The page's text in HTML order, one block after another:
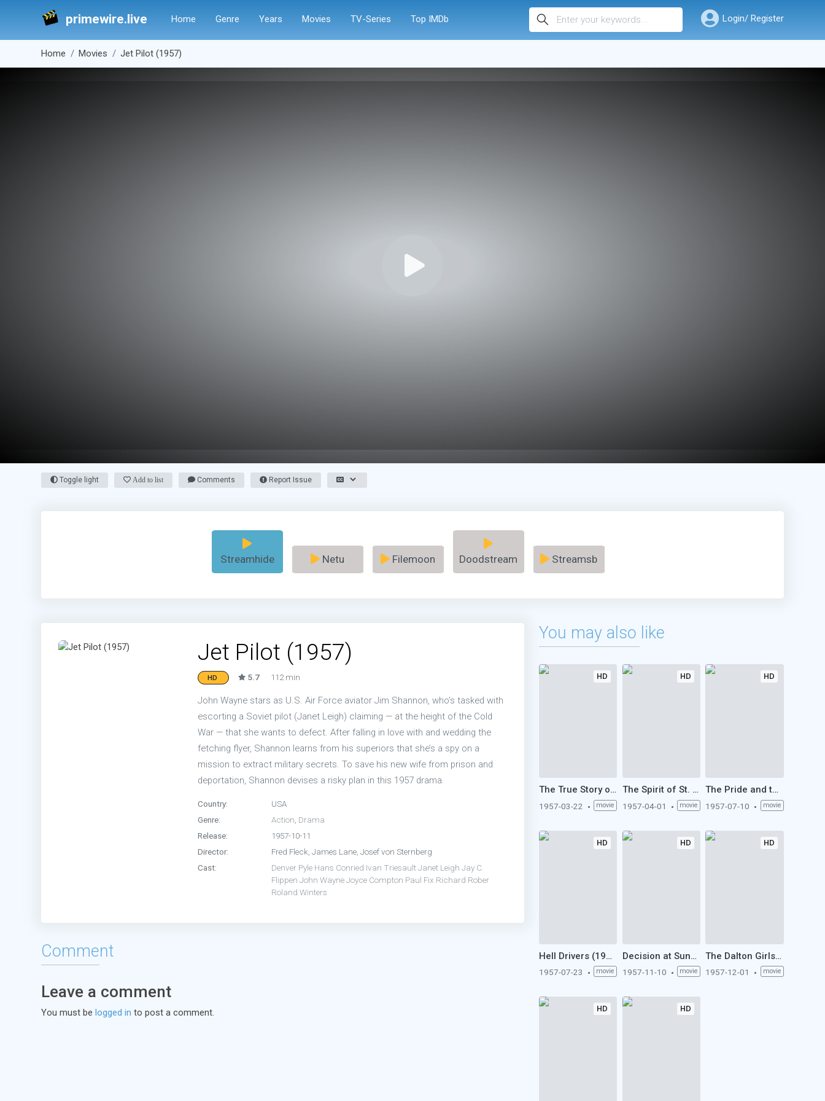
primewire.live Home Genre Years Movies TV-Series Top IMDb Login/ Register
Home Movies Jet Pilot (1957)
Toggle light Add to list Comments Report Issue
Streamhide Netu Filemoon Doodstream Streamsb
Jet Pilot (1957)
HD 5.7 112 min
John Wayne stars as U.S. Air Force aviator Jim Shannon, who’s tasked with
escorting a Soviet pilot (Janet Leigh) claiming — at the height of the Cold
War — that she wants to defect. After falling in love with and wedding the
fetching flyer, Shannon learns from his superiors that she’s a spy on a
mission to extract military secrets. To save his new wife from prison and
deportation, Shannon devises a risky plan in this 1957 drama.
Country:
USA
Genre:
Action Drama
Release:
1957-10-11
Director:
Fred Fleck, James Lane, Josef von Sternberg
Cast:
Denver Pyle Hans Conried Ivan TriesaultJanet Leigh Jay C.
Flippen John WayneJoyce Compton Paul Fix Richard Rober
Roland Winters
Comment
Leave a comment
You must be logged in to post a comment.
You may also like
HD
The True Story of Jesse James (1957)
1957-03-22 movie
HD
The Spirit of St. Louis (1957)
1957-04-01 movie
HD
The Pride and the Passion (1957)
1957-07-10 movie
HD
Hell Drivers (1957)
1957-07-23 movie
HD
Decision at Sundown (1957)
1957-11-10 movie
HD
The Dalton Girls (1957)
1957-12-01 movie
HD HD